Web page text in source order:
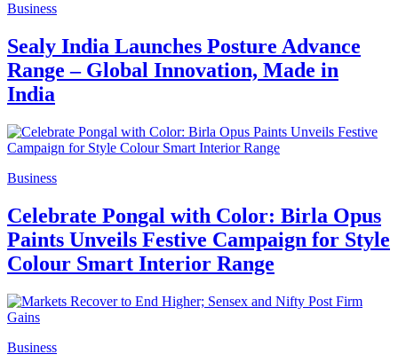
Business
Sealy India Launches Posture Advance
Range – Global Innovation, Made in
India
Business
Celebrate Pongal with Color: Birla Opus
Paints Unveils Festive Campaign for Style
Colour Smart Interior Range
Business